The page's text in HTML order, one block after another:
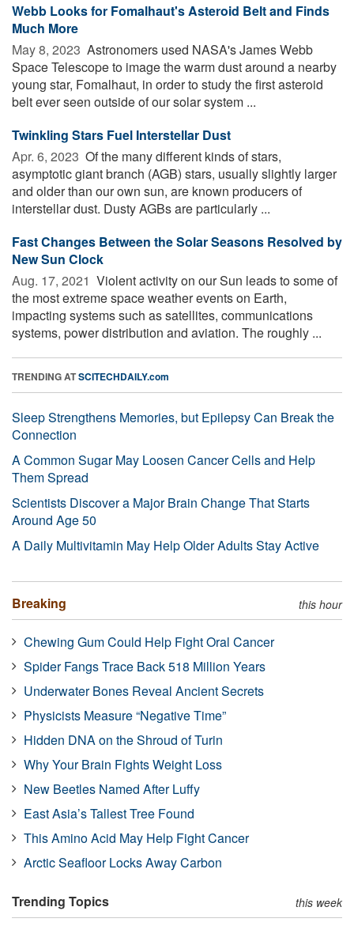
Webb Looks for Fomalhaut's Asteroid Belt and Finds
Much More
May 8, 2023  Astronomers used NASA's James Webb
Space Telescope to image the warm dust around a nearby
young star, Fomalhaut, in order to study the first asteroid
belt ever seen outside of our solar system ...
Twinkling Stars Fuel Interstellar Dust
Apr. 6, 2023  Of the many different kinds of stars,
asymptotic giant branch (AGB) stars, usually slightly larger
and older than our own sun, are known producers of
interstellar dust. Dusty AGBs are particularly ...
Fast Changes Between the Solar Seasons Resolved by
New Sun Clock
Aug. 17, 2021  Violent activity on our Sun leads to some of
the most extreme space weather events on Earth,
impacting systems such as satellites, communications
systems, power distribution and aviation. The roughly ...
TRENDING ATSCITECHDAILY.com
Sleep Strengthens Memories, but Epilepsy Can Break the
Connection
A Common Sugar May Loosen Cancer Cells and Help
Them Spread
Scientists Discover a Major Brain Change That Starts
Around Age 50
A Daily Multivitamin May Help Older Adults Stay Active
Breaking this hour
Chewing Gum Could Help Fight Oral Cancer
Spider Fangs Trace Back 518 Million Years
Underwater Bones Reveal Ancient Secrets
Physicists Measure “Negative Time”
Hidden DNA on the Shroud of Turin
Why Your Brain Fights Weight Loss
New Beetles Named After Luffy
East Asia’s Tallest Tree Found
This Amino Acid May Help Fight Cancer
Arctic Seafloor Locks Away Carbon
Trending Topics this week